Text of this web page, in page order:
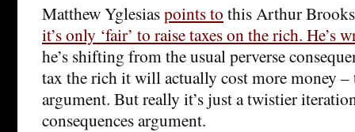
Matthew Yglesiaspoints to this Arthur
it’s only ‘fair’ to raise taxes on the rich. He’s
he’s shifting from the usual perverse
tax the rich it will actually cost more money –
argument. But really it’s just a twistier
consequences argument.